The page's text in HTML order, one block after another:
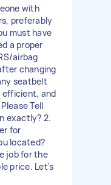
with
preferably
must have
a proper
airbag
changing
seatbelt
efficient, and
Tell
exactly? 2.
for
located?
job for the
price. Let's